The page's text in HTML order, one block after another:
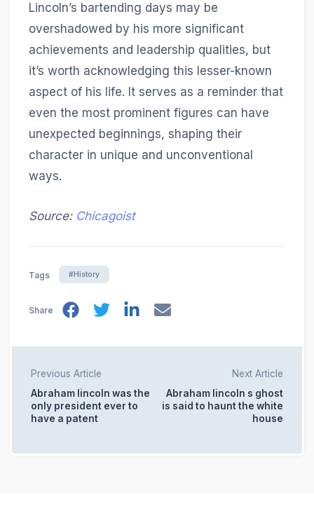
Lincoln’s bartending days may be
overshadowed by his more significant
achievements and leadership qualities, but
it’s worth acknowledging this lesser-known
aspect of his life. It serves as a reminder that
even the most prominent figures can have
unexpected beginnings, shaping their
character in unique and unconventional
ways.
Source: Chicagoist
Tags #History
Share
Previous Article
Abraham lincoln was the
only president ever to
have a patent
Next Article
Abraham lincoln s ghost
is said to haunt the white
house